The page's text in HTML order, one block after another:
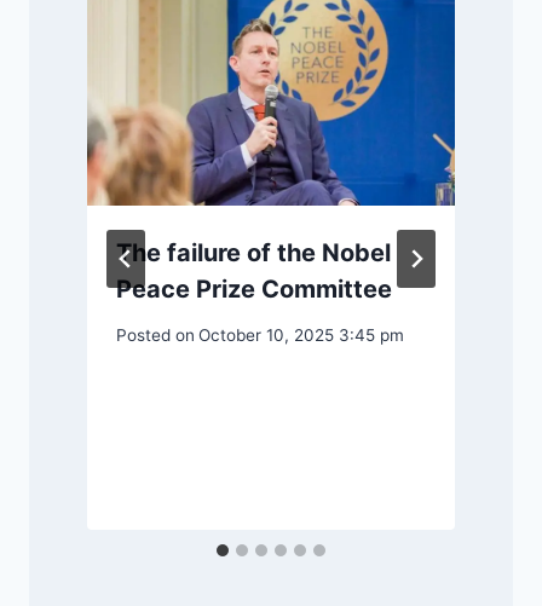
The failure of the Nobel
Peace Prize Committee
Posted on October 10, 2025 3:45 pm